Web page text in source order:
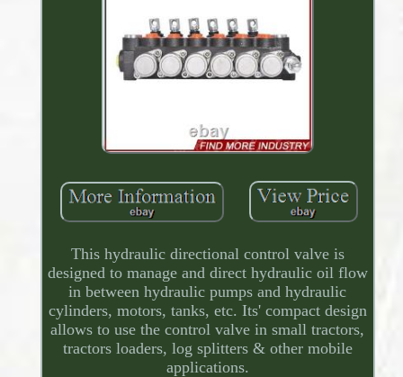
This hydraulic directional control valve is
designed to manage and direct hydraulic oil flow
in between hydraulic pumps and hydraulic
cylinders, motors, tanks, etc. Its' compact design
allows to use the control valve in small tractors,
tractors loaders, log splitters & other mobile
applications.